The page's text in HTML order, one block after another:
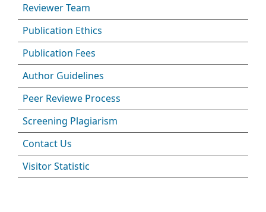
Reviewer Team
Publication Ethics
Publication Fees
Author Guidelines
Peer Reviewe Process
Screening Plagiarism
Contact Us
Visitor Statistic